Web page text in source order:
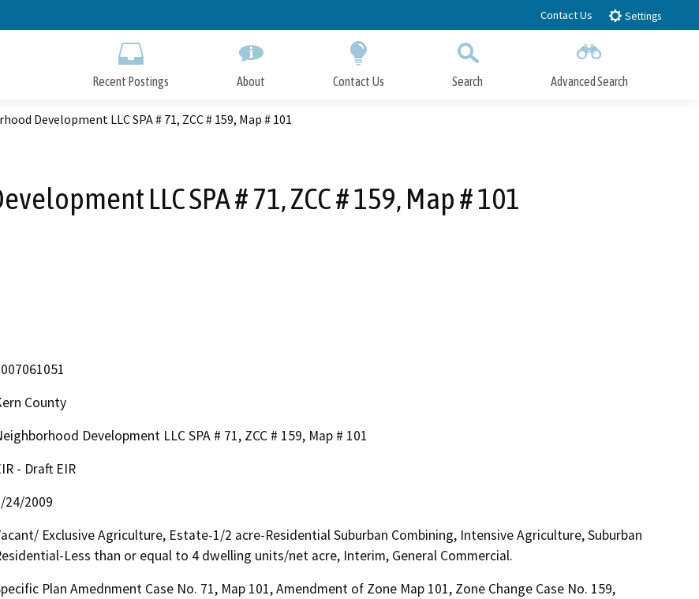
to
Contact Us Settings
Recent Postings About Contact Us Search Advanced Search
Development LLC SPA # 71, ZCC # 159, Map # 101
LLC SPA # 71, ZCC # 159, Map # 101
County
Development LLC SPA # 71, ZCC # 159, Map # 101
- Draft EIR
24/2009
Exclusive Agriculture, Estate-1/2 acre-Residential Suburban Combining, Intensive Agriculture, Suburban
Less than or equal to 4 dwelling units/net acre, Interim, General Commercial.
Plan Amednment Case No. 71, Map 101, Amendment of Zone Map 101, Zone Change Case No. 159,